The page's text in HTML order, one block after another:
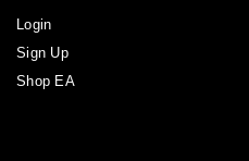
Login
Sign Up
Shop EA